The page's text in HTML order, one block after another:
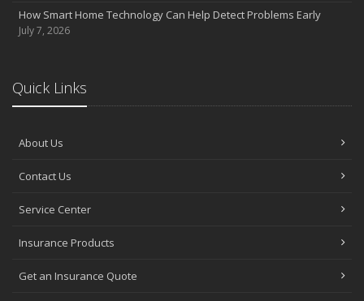
How Smart Home Technology Can Help Detect Problems Early
July 7, 2026
Quick Links
About Us
Contact Us
Service Center
Insurance Products
Get an Insurance Quote